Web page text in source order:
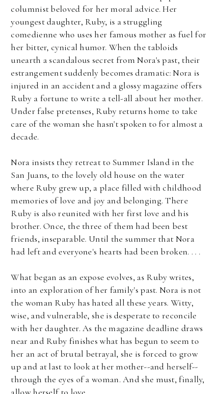
columnist beloved for her moral advice. Her
youngest daughter, Ruby, is a struggling
comedienne who uses her famous mother as fuel for
her bitter, cynical humor. When the tabloids
unearth a scandalous secret from Nora's past, their
estrangement suddenly becomes dramatic: Nora is
injured in an accident and a glossy magazine offers
Ruby a fortune to write a tell-all about her mother.
Under false pretenses, Ruby returns home to take
care of the woman she hasn't spoken to for almost a
decade.
Nora insists they retreat to Summer Island in the
San Juans, to the lovely old house on the water
where Ruby grew up, a place filled with childhood
memories of love and joy and belonging. There
Ruby is also reunited with her first love and his
brother. Once, the three of them had been best
friends, inseparable. Until the summer that Nora
had left and everyone's hearts had been broken. . . .
What began as an expose evolves, as Ruby writes,
into an exploration of her family's past. Nora is not
the woman Ruby has hated all these years. Witty,
wise, and vulnerable, she is desperate to reconcile
with her daughter. As the magazine deadline draws
near and Ruby finishes what has begun to seem to
her an act of brutal betrayal, she is forced to grow
up and at last to look at her mother--and herself--
through the eyes of a woman. And she must, finally,